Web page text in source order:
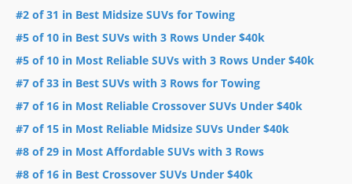
#2 of 31 in Best Midsize SUVs for Towing
#5 of 10 in Best SUVs with 3 Rows Under $40k
#5 of 10 in Most Reliable SUVs with 3 Rows Under $40k
#7 of 33 in Best SUVs with 3 Rows for Towing
#7 of 16 in Most Reliable Crossover SUVs Under $40k
#7 of 15 in Most Reliable Midsize SUVs Under $40k
#8 of 29 in Most Affordable SUVs with 3 Rows
#8 of 16 in Best Crossover SUVs Under $40k